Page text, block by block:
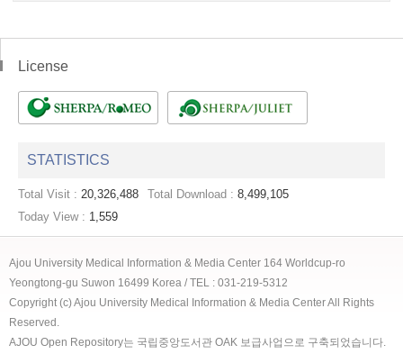
License
STATISTICS
Total Visit : 20,326,488 Total Download : 8,499,105
Today View : 1,559
Ajou University Medical Information & Media Center 164 Worldcup-ro
Yeongtong-gu Suwon 16499 Korea / TEL : 031-219-5312
Copyright (c) Ajou University Medical Information & Media Center All Rights
Reserved.
AJOU Open Repository는 국립중앙도서관 OAK 보급사업으로 구축되었습니다.